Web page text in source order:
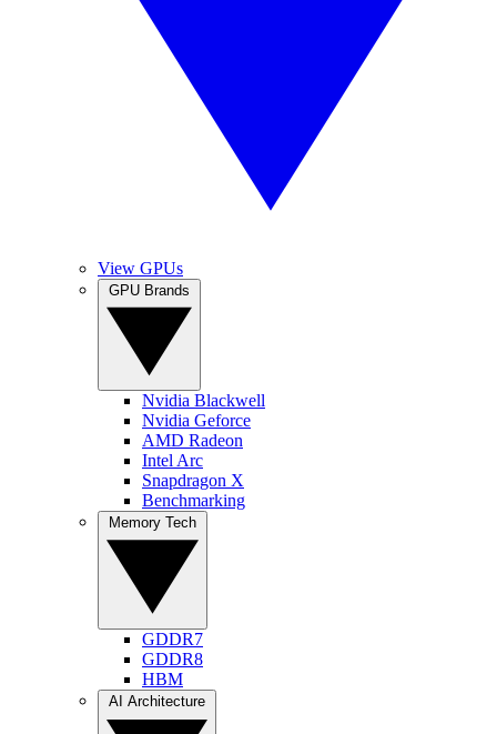
View GPUs
Nvidia Blackwell
Nvidia Geforce
AMD Radeon
Intel Arc
Snapdragon X
Benchmarking
GDDR7
GDDR8
HBM